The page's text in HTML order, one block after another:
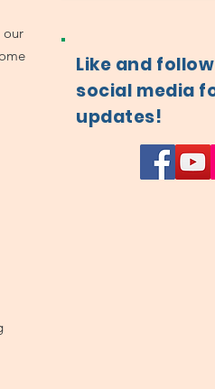
our
Like and
social media
updates!